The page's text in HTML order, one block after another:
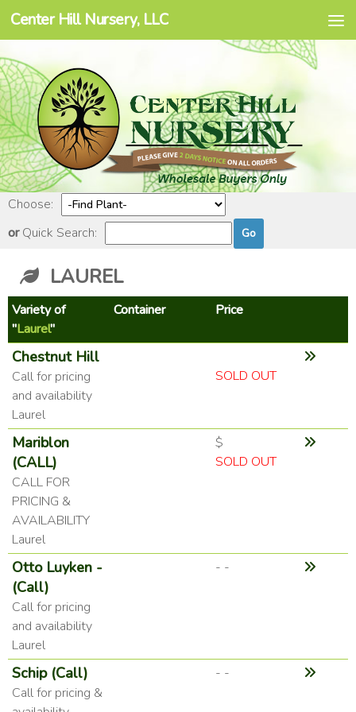
Skip to content
Center Hill Nursery, LLC
Choose:
orQuick Search:
LAUREL
Variety of
"Laurel"
Container Price
Chestnut Hill
Call for pricing
and availability
Laurel
SOLD OUT
Mariblon
(CALL)
CALL FOR
PRICING &
AVAILABILITY
Laurel
$
SOLD OUT
Otto Luyken -
(Call)
Call for pricing
and availability
Laurel
- -
Schip (Call)
Call for pricing &
- -